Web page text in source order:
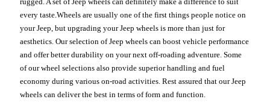
every taste.Wheels are usually one of the first things people notice on
your Jeep, but upgrading your Jeep wheels is more than just for
aesthetics. Our selection of Jeep wheels can boost vehicle performance
and offer better durability on your next off-roading adventure. Some
of our wheel selections also provide superior handling and fuel
economy during various on-road activities. Rest assured that our Jeep
wheels can deliver the best in terms of form and function.